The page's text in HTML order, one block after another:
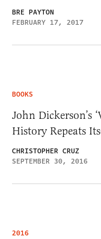
BRE PAYTON
FEBRUARY 17, 2017
BOOKS
John Dickerson’s
History Repeats
CHRISTOPHER CRUZ
SEPTEMBER 30, 2016
2016